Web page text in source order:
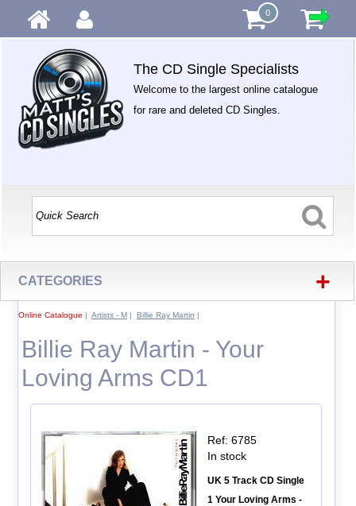
0
The CD Single Specialists
Welcome to the largest online catalogue
for rare and deleted CD Singles.
CATEGORIES +
Online Catalogue | Artists - M| Billie Ray Martin |
Billie Ray Martin - Your
Loving Arms CD1
Ref: 6785
In stock
UK 5 Track CD Single
1 Your Loving Arms -